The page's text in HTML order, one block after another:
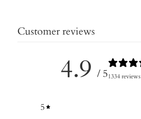
Customer reviews
4.9 / 51334 reviews
5